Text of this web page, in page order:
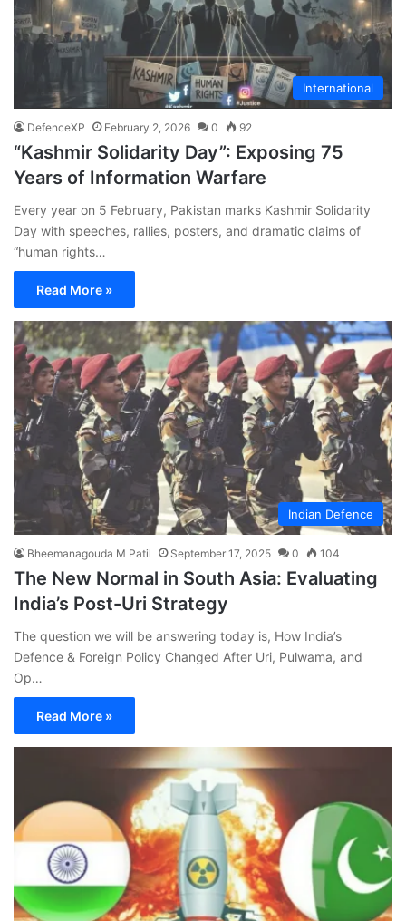
International
DefenceXP February 2, 2026 0 92
“Kashmir Solidarity Day”: Exposing 75
Years of Information Warfare
Every year on 5 February, Pakistan marks Kashmir Solidarity
Day with speeches, rallies, posters, and dramatic claims of
“human rights…
Read More »
Indian Defence
Bheemanagouda M Patil September 17, 2025 0 104
The New Normal in South Asia: Evaluating
India’s Post-Uri Strategy
The question we will be answering today is, How India’s
Defence & Foreign Policy Changed After Uri, Pulwama, and
Op…
Read More »